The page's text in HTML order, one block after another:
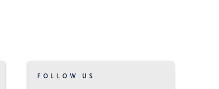
FOLLOW US